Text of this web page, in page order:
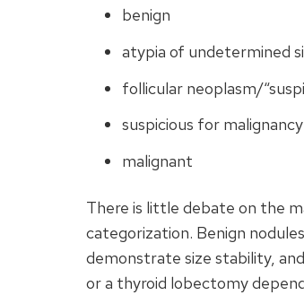
benign
atypia of undetermined
follicular neoplasm/
suspicious for malignancy
malignant
There is little debate on the
categorization. Benign
demonstrate size stability,
or a thyroid lobectomy